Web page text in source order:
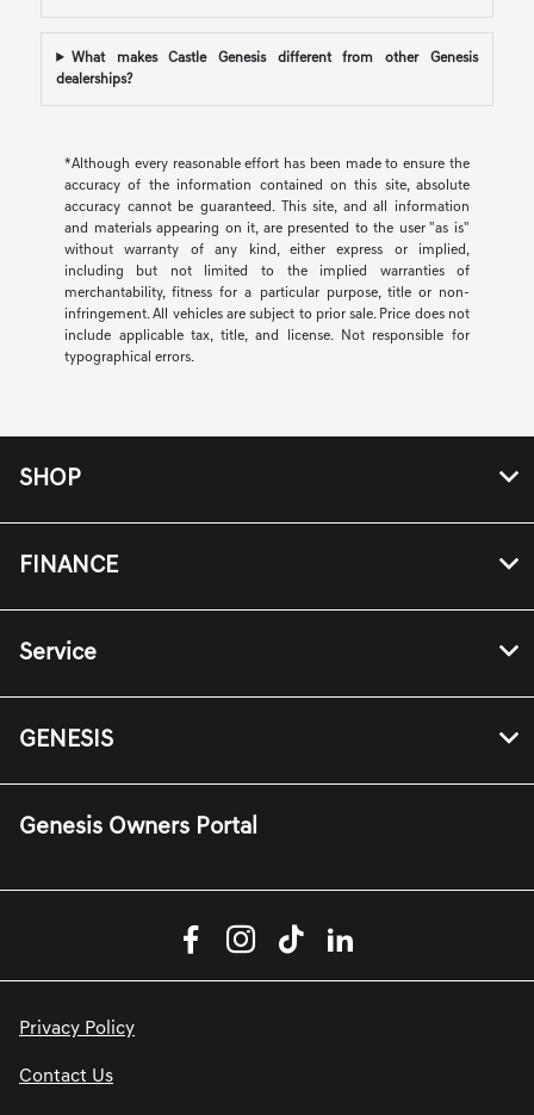
What makes Castle Genesis different from other Genesis
dealerships?
*Although every reasonable effort has been made to ensure the
accuracy of the information contained on this site, absolute
accuracy cannot be guaranteed. This site, and all information
and materials appearing on it, are presented to the user "as is"
without warranty of any kind, either express or implied,
including but not limited to the implied warranties of
merchantability, fitness for a particular purpose, title or non-
infringement. All vehicles are subject to prior sale. Price does not
include applicable tax, title, and license. Not responsible for
typographical errors.
SHOP
FINANCE
Service
GENESIS
Genesis Owners Portal
Privacy Policy
Contact Us